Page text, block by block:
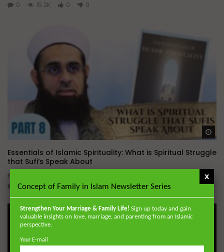
0
15.2K 0 0
Essentials of Islamic Spirituality: What is Spiritual Struggle
that Sufi’s Speak About
0
20.7K 0 0
Concept of Family in Islam Newsletter Series
Strengthen Your Marriage & Family Life! Sign up today and gain
valuable insights on love, marriage, and parenting from an Islamic
perspective.
Your E-mail
x